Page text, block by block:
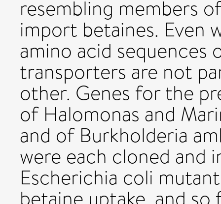
resembling members
import betaines. Even
amino acid sequences
transporters are not
other. Genes for the
of Halomonas and
and of Burkholderia
were each cloned and
Escherichia coli